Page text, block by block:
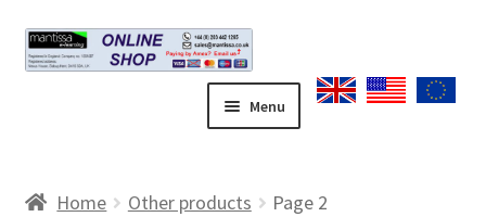
Skip
to
Skip
to
Menu
Home Other products Page 2